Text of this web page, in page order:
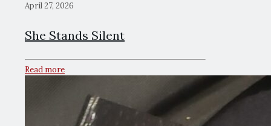
April 27, 2026
She Stands Silent
Read more